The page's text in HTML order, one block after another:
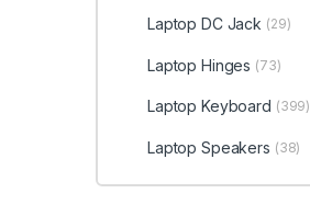
Laptop DC Jack (29)
Laptop Hinges (73)
Laptop Keyboard (399)
Laptop Speakers (38)